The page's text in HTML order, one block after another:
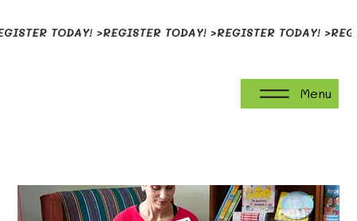
TODAY! >
Menu